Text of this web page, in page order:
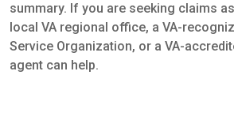
summary. If you are seeking claims
local VA regional office, a VA-
Service Organization, or a VA-
agent can help.